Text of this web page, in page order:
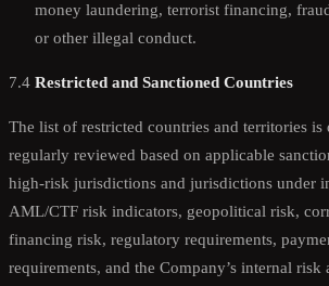
money laundering, terrorist financing,
or other illegal conduct.
7.4 Restricted and Sanctioned Countries
The list of restricted countries and territories is
regularly reviewed based on applicable
high-risk jurisdictions and jurisdictions under
AML/CTF risk indicators, geopolitical risk,
financing risk, regulatory requirements,
requirements, and the Company’s internal risk